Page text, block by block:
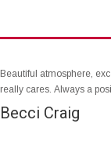
Beautiful atmosphere,
really cares. Always a
Becci Craig